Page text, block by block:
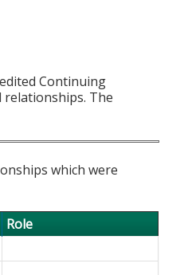
Continuing
relationships. The
which were
Role